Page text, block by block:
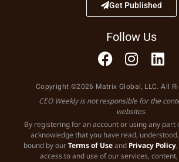
Get Published
Follow Us
Copyright ©2026 Matrix Global, LLC. All
CEO Weekly is not responsible for the
websites.
By registering for an account or using any part
acknowledge that you have read,
bound by ourTerms of Useand Privacy Policy
access to and use of our services,